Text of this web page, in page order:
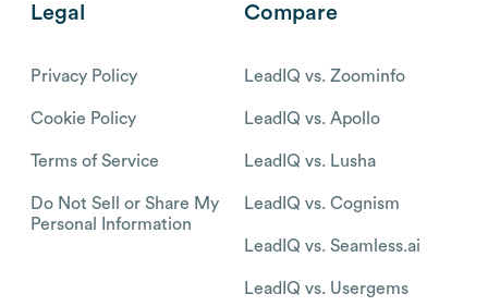
Legal
Privacy Policy
Cookie Policy
Terms of Service
Do Not Sell or Share My
Personal Information
Compare
LeadIQ vs. Zoominfo
LeadIQ vs. Apollo
LeadIQ vs. Lusha
LeadIQ vs. Cognism
LeadIQ vs. Seamless.ai
LeadIQ vs. Usergems